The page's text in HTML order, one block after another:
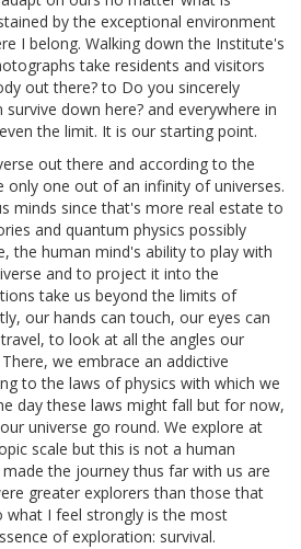
by the exceptional environment
I belong. Walking down the Institute's
take residents and visitors
out there? to Do you sincerely
down here? and everywhere in
the limit. It is our starting point.
out there and according to the
only one out of an infinity of universes.
minds since that's more real estate to
and quantum physics possibly
the human mind's ability to play with
and to project it into the
take us beyond the limits of
our hands can touch, our eyes can
to look at all the angles our
we embrace an addictive
to the laws of physics with which we
day these laws might fall but for now,
universe go round. We explore at
scale but this is not a human
the journey thus far with us are
greater explorers than those that
what I feel strongly is the most
of exploration: survival.